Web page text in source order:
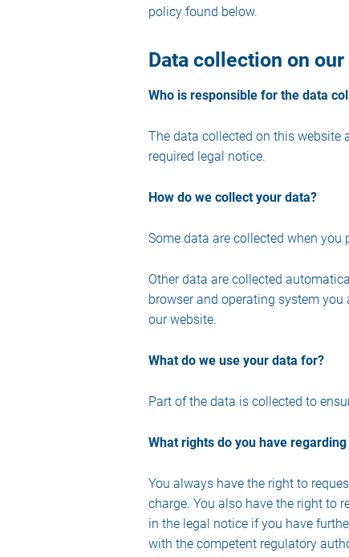
policy found below.
Data collection on
Who is responsible for the data
The data collected on this website
required legal notice.
How do we collect your data?
Some data are collected when
Other data are collected
browser and operating system
our website.
What do we use your data for?
Part of the data is collected to
What rights do you have
You always have the right to
charge. You also have the right to
in the legal notice if you have
with the competent regulatory